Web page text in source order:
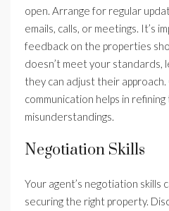
open. Arrange for regular
emails, calls, or meetings. It’s
feedback on the properties
doesn’t meet your standards,
they can adjust their
communication helps in
misunderstandings.
Negotiation Skills
Your agent’s negotiation skills
securing the right property.